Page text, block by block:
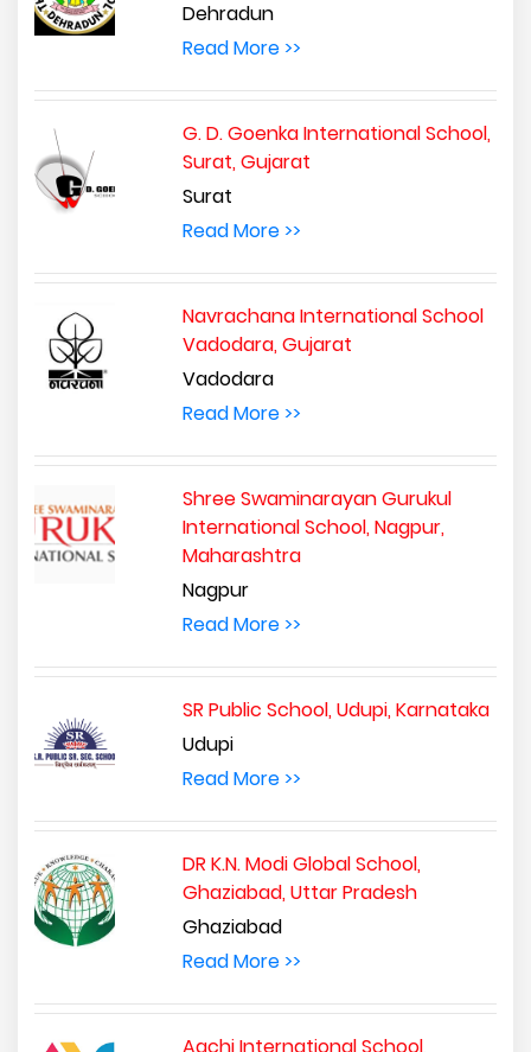
Dehradun
Read More >>
G. D. Goenka International School,
Surat, Gujarat
Surat
Read More >>
Navrachana International School
Vadodara, Gujarat
Vadodara
Read More >>
Shree Swaminarayan Gurukul
International School, Nagpur,
Maharashtra
Nagpur
Read More >>
SR Public School, Udupi, Karnataka
Udupi
Read More >>
DR K.N. Modi Global School,
Ghaziabad, Uttar Pradesh
Ghaziabad
Read More >>
Aachi International School,